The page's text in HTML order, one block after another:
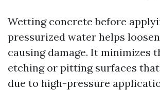
Wetting concrete before
pressurized water helps
causing damage. It minimizes
etching or pitting surfaces
due to high-pressure